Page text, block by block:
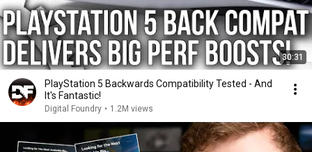
30:31
PlayStation 5 Backwards Compatibility Tested - And
It's Fantastic!
Digital Foundry • 1.2M views